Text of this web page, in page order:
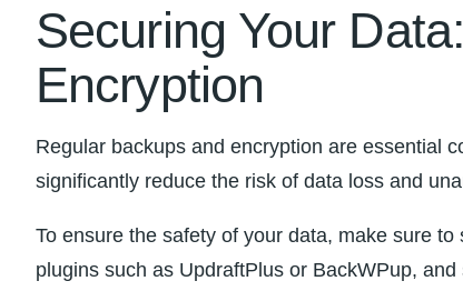
Securing Your
Encryption
Regular backups and encryption are essential⁢
significantly reduce the risk of data loss and‍
To ensure the ⁣safety of your data, make sure
plugins such as UpdraftPlus or BackWPup,